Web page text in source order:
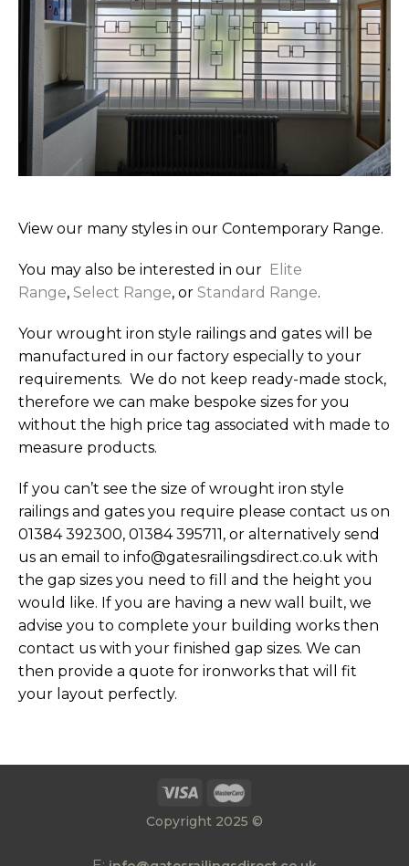
View our many styles in our Contemporary Range.
You may also be interested in our Elite
Range, Select Range, or Standard Range.
Your wrought iron style railings and gates will be
manufactured in our factory especially to your
requirements. We do not keep ready-made stock,
therefore we can make bespoke sizes for you
without the high price tag associated with made to
measure products.
If you can’t see the size of wrought iron style
railings and gates you require please contact us on
01384 392300, 01384 395711, or alternatively send
us an email to info@gatesrailingsdirect.co.uk with
the gap sizes you need to fill and the height you
would like. If you are having a new wall built, we
advise you to complete your building works then
contact us with your finished gap sizes. We can
then provide a quote for ironworks that will fit
your layout perfectly.
Copyright 2025 ©